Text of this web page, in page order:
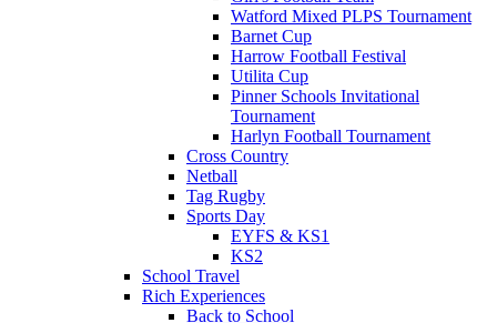
Watford Mixed PLPS Tournament
Barnet Cup
Harrow Football Festival
Utilita Cup
Pinner Schools Invitational
Tournament
Harlyn Football Tournament
Cross Country
Netball
Tag Rugby
Sports Day
EYFS & KS1
KS2
School Travel
Rich Experiences
Back to School